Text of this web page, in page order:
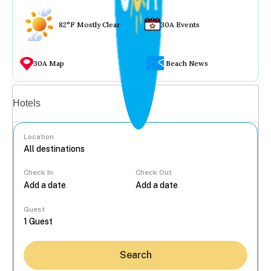
82°F Mostly Clear 30A Events
30A Map Beach News
Hotels
Location
Check In Check Out
Guest
Search